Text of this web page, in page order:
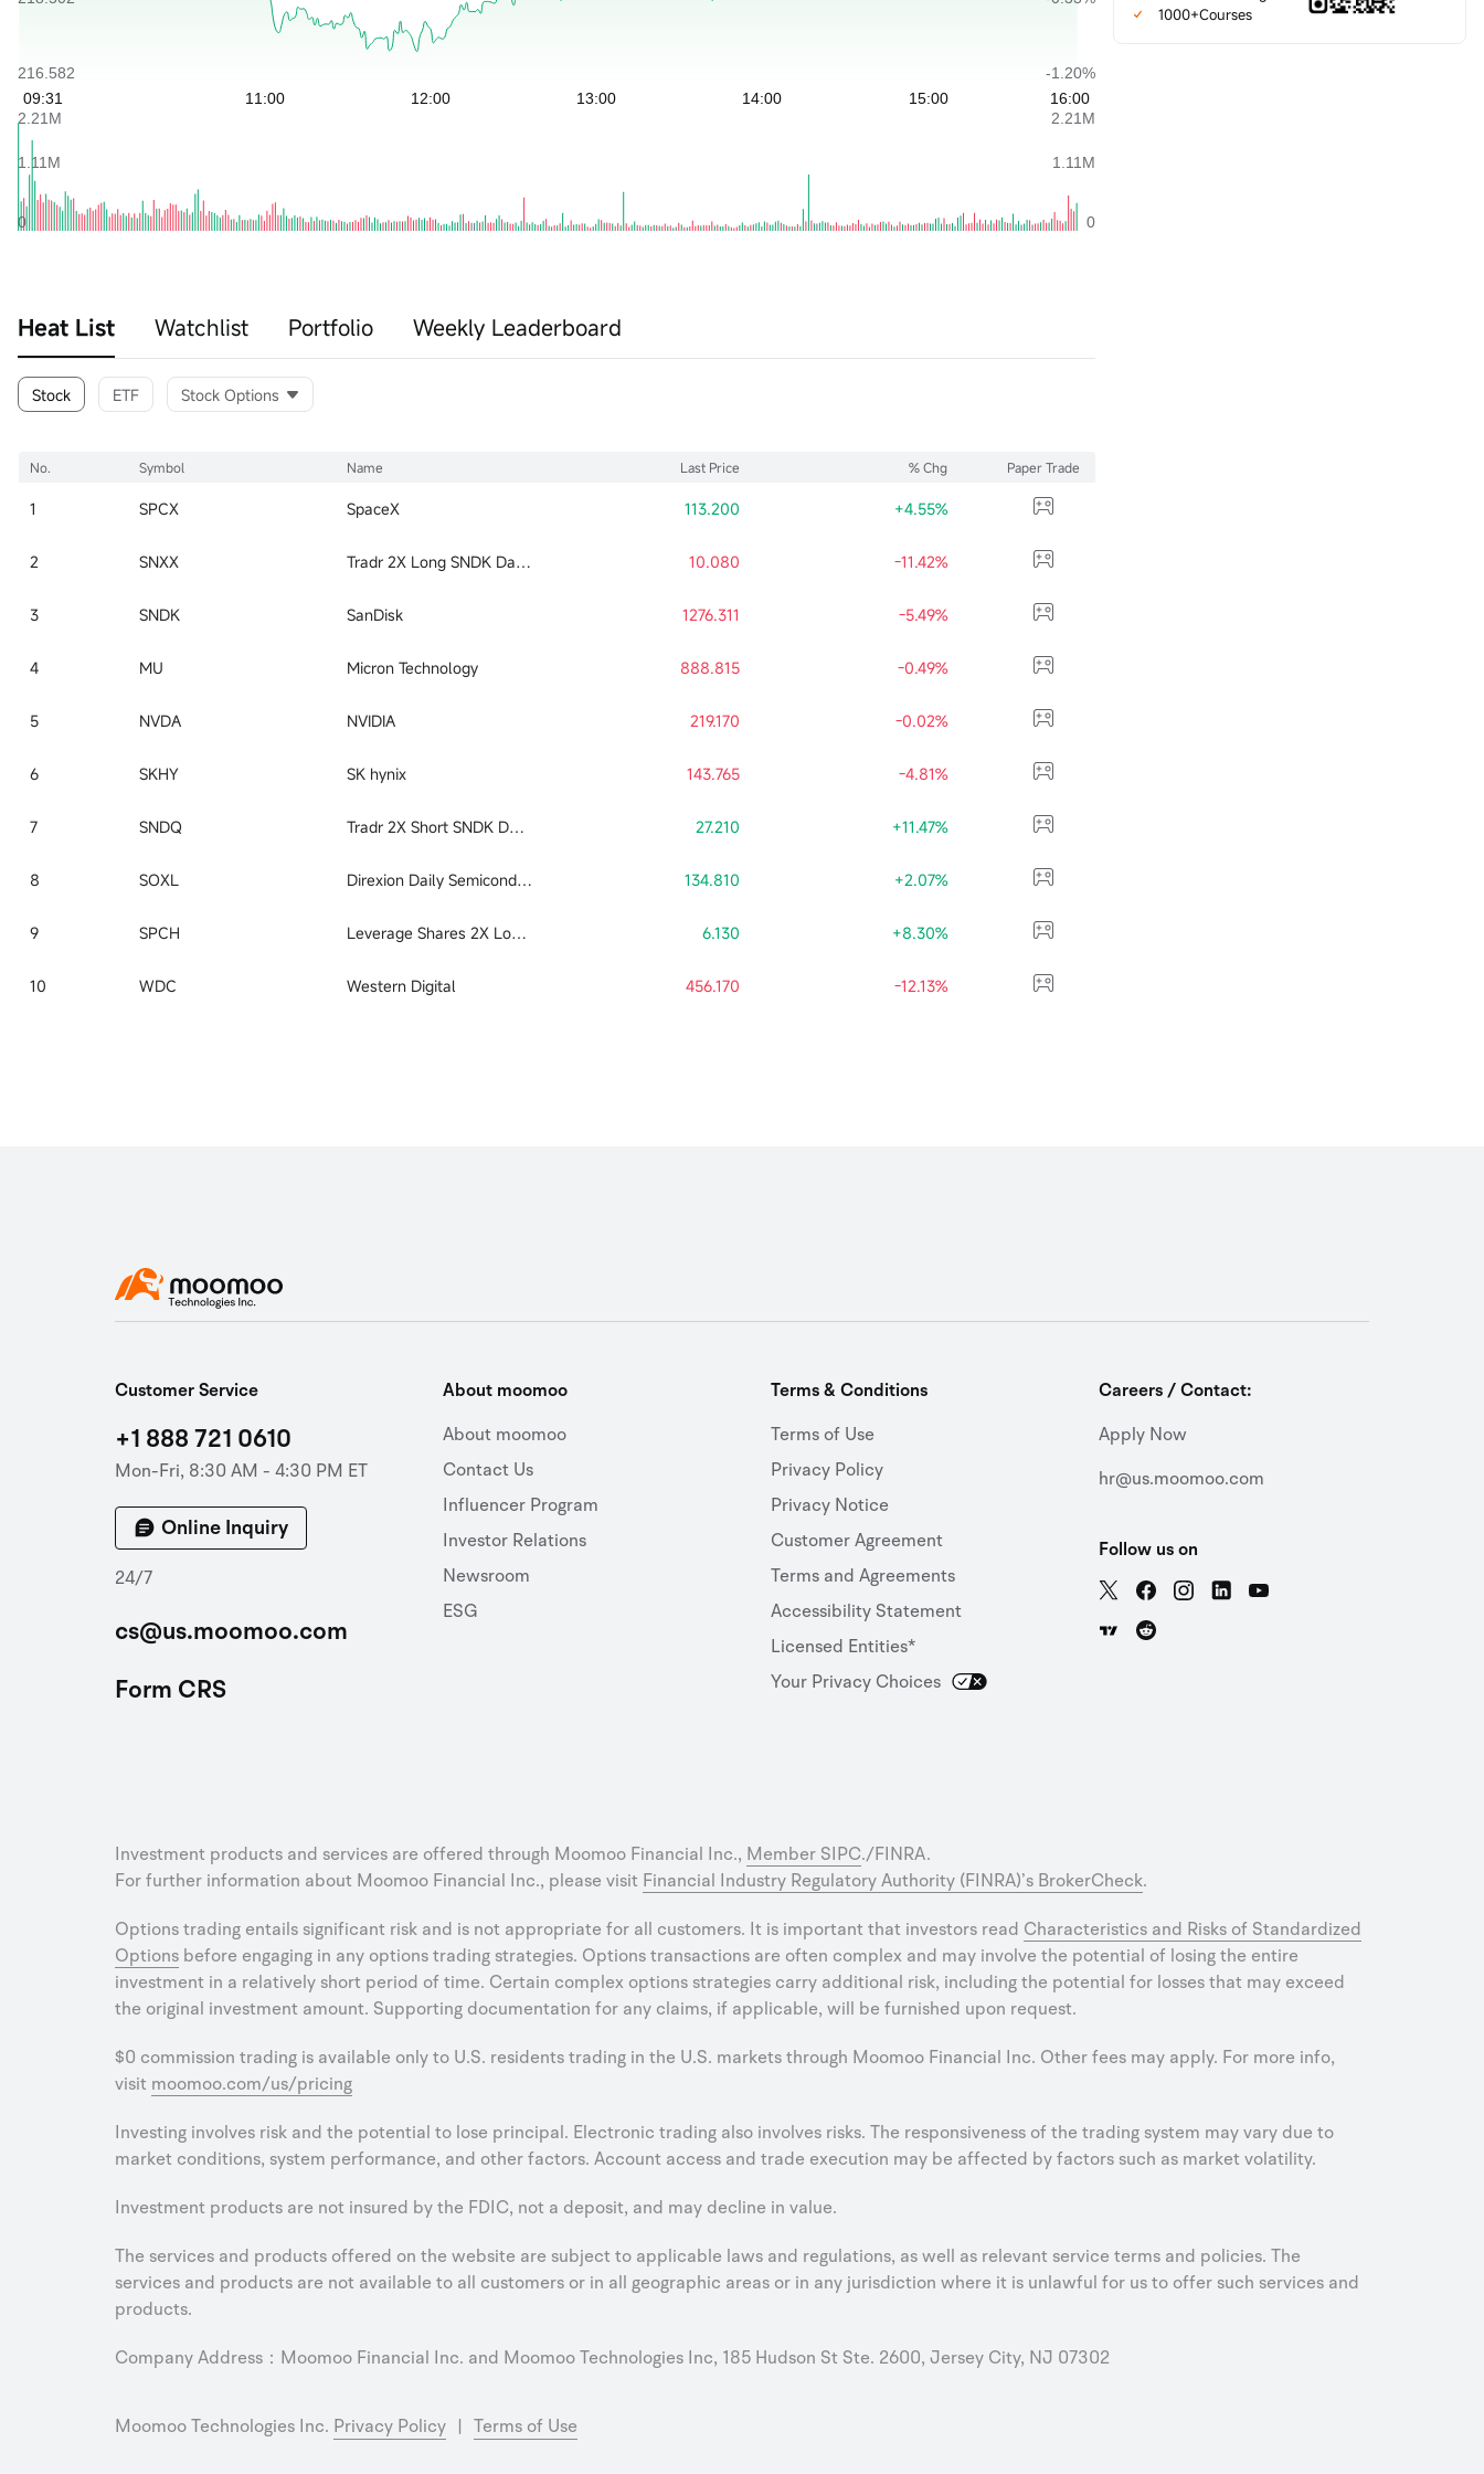
Heat List Watchlist Portfolio Weekly Leaderboard
Stock ETF Stock Options
No. Symbol Name Last Price % Chg Paper Trade
1 SPCX SpaceX 113.200 +4.55%
2 SNXX Tradr 2X Long SNDK Daily ETF 10.080 -11.42%
3 SNDK SanDisk 1276.311 -5.49%
4 MU Micron Technology 888.815 -0.49%
5 NVDA NVIDIA 219.170 -0.02%
6 SKHY SK hynix 143.765 -4.81%
7 SNDQ Tradr 2X Short SNDK Daily ETF 27.210 +11.47%
8 SOXL Direxion Daily Semiconductor Bull 3x Shares ETF 134.810 +2.07%
9 SPCH Leverage Shares 2X Long SpaceX Daily ETF 6.130 +8.30%
10 WDC Western Digital 456.170 -12.13%
1000+Courses
Customer Service
+1 888 721 0610
Mon-Fri, 8:30 AM - 4:30 PM ET
Online Inquiry
24/7
cs@us.moomoo.com
Form CRS
About moomoo
About moomoo
Contact Us
Influencer Program
Investor Relations
Newsroom
ESG
Terms & Conditions
Terms of Use
Privacy Policy
Privacy Notice
Customer Agreement
Terms and Agreements
Accessibility Statement
Licensed Entities*
Your Privacy Choices
Careers / Contact:
Apply Now
hr@us.moomoo.com
Follow us on
Investment products and services are offered through Moomoo Financial Inc., Member SIPC./FINRA.
For further information about Moomoo Financial Inc., please visit Financial Industry Regulatory Authority (FINRA)’s BrokerCheck.
Options trading entails significant risk and is not appropriate for all customers. It is important that investors read Characteristics and Risks of Standardized
Options before engaging in any options trading strategies. Options transactions are often complex and may involve the potential of losing the entire
investment in a relatively short period of time. Certain complex options strategies carry additional risk, including the potential for losses that may exceed
the original investment amount. Supporting documentation for any claims, if applicable, will be furnished upon request.
$0 commission trading is available only to U.S. residents trading in the U.S. markets through Moomoo Financial Inc. Other fees may apply. For more info,
visit moomoo.com/us/pricing
Investing involves risk and the potential to lose principal. Electronic trading also involves risks. The responsiveness of the trading system may vary due to
market conditions, system performance, and other factors. Account access and trade execution may be affected by factors such as market volatility.
Investment products are not insured by the FDIC, not a deposit, and may decline in value.
The services and products offered on the website are subject to applicable laws and regulations, as well as relevant service terms and policies. The
services and products are not available to all customers or in all geographic areas or in any jurisdiction where it is unlawful for us to offer such services and
products.
Company Address：Moomoo Financial Inc. and Moomoo Technologies Inc, 185 Hudson St Ste. 2600, Jersey City, NJ 07302
Moomoo Technologies Inc. Privacy Policy | Terms of Use